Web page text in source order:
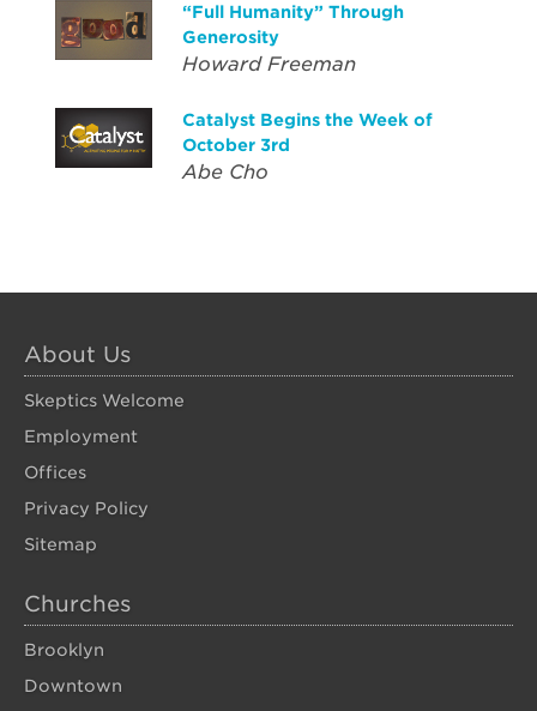
“Full Humanity” Through
Generosity
Howard Freeman
Catalyst Begins the Week of
October 3rd
Abe Cho
About Us
Skeptics Welcome
Employment
Offices
Privacy Policy
Sitemap
Churches
Brooklyn
Downtown